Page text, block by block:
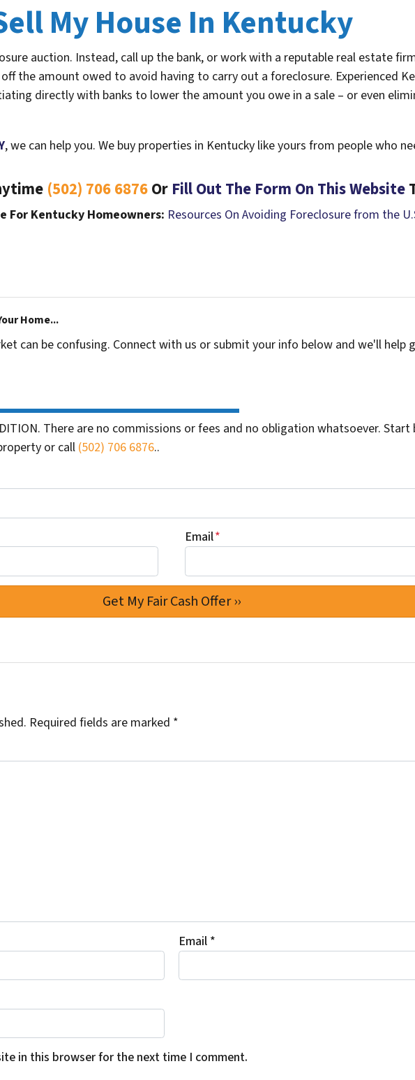
My House In Kentucky
auction. Instead, call up the bank, or work with a reputable real estate
the amount owed to avoid having to carry out a foreclosure. Experienced
directly with banks to lower the amount you owe in a sale – or even
, we can help you. We buy properties in Kentucky like yours from people who
(502) 706 6876Or Fill Out The Form On This Website
For Kentucky Homeowners: Resources On Avoiding Foreclosure from the
Home...
can be confusing. Connect with us or submit your info below and we'll help
There are no commissions or fees and no obligation whatsoever.
or call (502) 706 6876..
Email*
Required fields are marked *
Email *
in this browser for the next time I comment.